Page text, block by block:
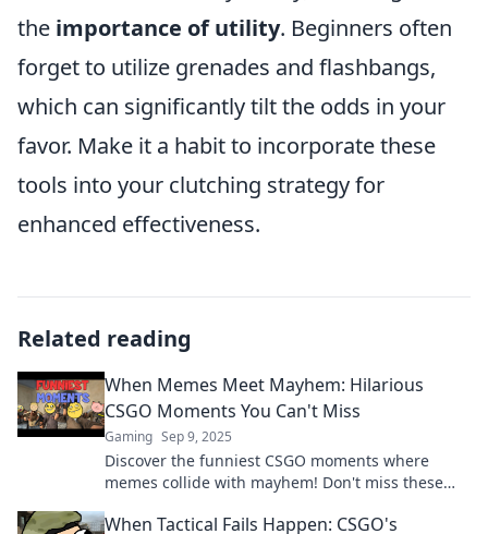
the importance of utility. Beginners often
forget to utilize grenades and flashbangs,
which can significantly tilt the odds in your
favor. Make it a habit to incorporate these
tools into your clutching strategy for
enhanced effectiveness.
Related reading
When Memes Meet Mayhem: Hilarious
CSGO Moments You Can't Miss
Gaming Sep 9, 2025
Discover the funniest CSGO moments where
memes collide with mayhem! Don't miss these
When Tactical Fails Happen: CSGO's